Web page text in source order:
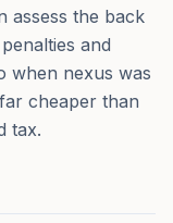
assess the back
and
when nexus was
cheaper than
tax.